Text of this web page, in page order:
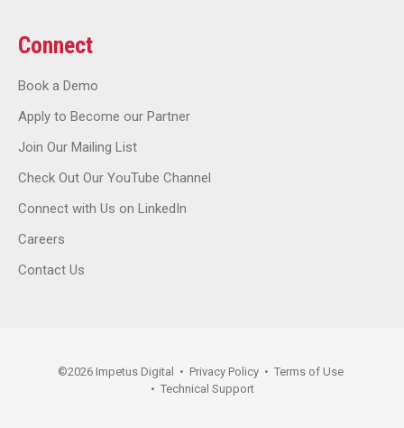
Connect
Book a Demo
Apply to Become our Partner
Join Our Mailing List
Check Out Our YouTube Channel
Connect with Us on LinkedIn
Careers
Contact Us
©2026 Impetus Digital • Privacy Policy • Terms of Use
• Technical Support